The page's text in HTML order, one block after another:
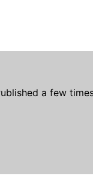
a few